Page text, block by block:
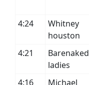
4:24
Whitney
houston
4:21
Barenaked
ladies
4:16 Michael